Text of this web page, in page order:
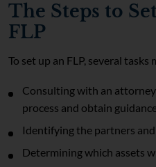
The Steps to
FLP
To set up an FLP, several
Consulting with an
process and obtain
Identifying the partners
Determining which assets